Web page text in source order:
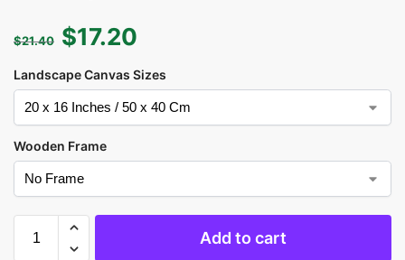
$21.40 $17.20
Landscape Canvas Sizes
Wooden Frame
Add to cart